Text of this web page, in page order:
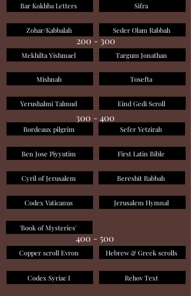
Bar Kokhba Letters Sifra
Zohar/Kabbalah
200 - 300
Seder Olam Rabbah
Mekhilta Yishmael Targum Jonathan
Mishnah Tosefta
Yerushalmi Talmud Eind Gedi Scroll
300 - 400
Bordeaux pilgrim Sefer Yetzirah
Ben Jose Piyyutim First Latin Bible
Cyril of Jerusalem Bereshit Rabbah
Codex Vaticanus Jerusalem Hymnal
400 - 500
'Book of Mysteries'
Copper scroll Evron Hebrew & Greek scrolls
Codex Syriac I Rehov Text